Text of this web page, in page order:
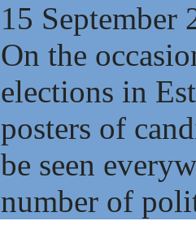
15 September
On the
elections in
posters of
be seen
number of